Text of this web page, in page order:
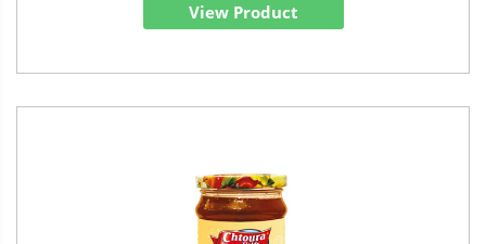
View Product